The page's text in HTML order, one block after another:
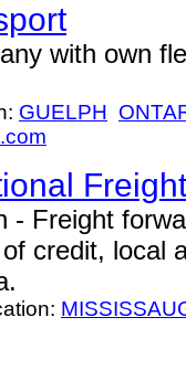
with own
GUELPH
- Freight
credit, local